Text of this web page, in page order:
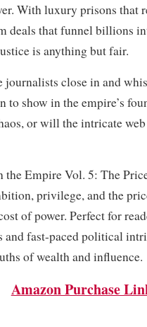
With luxury prisons that
deals that funnel billions
is anything but fair.
journalists close in and
to show in the empire’s
or will the intricate
the Empire Vol. 5: The
privilege, and the
of power. Perfect for
and fast-paced political
of wealth and influence.
Amazon Purchase